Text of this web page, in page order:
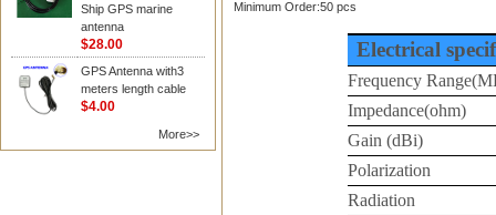
Ship GPS marine
antenna
$28.00
GPS Antenna with3
meters length cable
$4.00
More>>
Minimum Order:50 pcs
Electrical
Frequency
Impedance(ohm)
Gain (dBi)
Polarization
Radiation